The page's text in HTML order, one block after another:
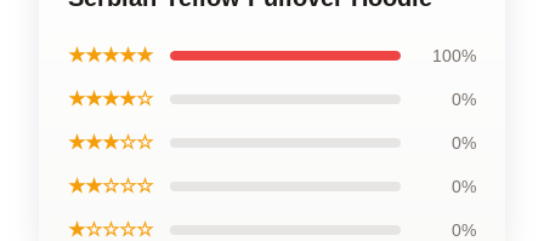
★★★★★ 100%
★★★★☆ 0%
★★★☆☆ 0%
★★☆☆☆ 0%
★☆☆☆☆ 0%